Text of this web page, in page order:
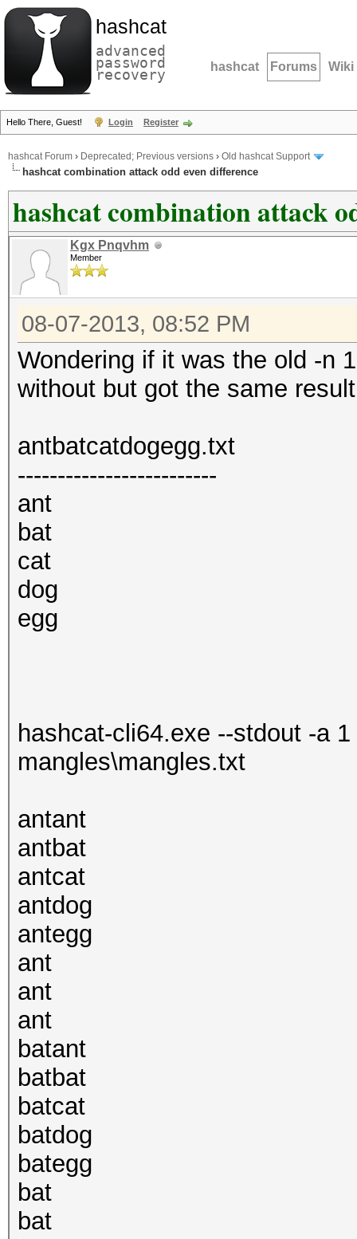
hashcat
advanced
password
recovery hashcat Forums Wiki
Hello There, Guest! Login Register
hashcat Forum › Deprecated; Previous versions › Old hashcat Support
hashcat combination attack odd even difference
hashcat combination attack
Kgx Pnqvhm
Member
08-07-2013, 08:52 PM
Wondering if it was the old -n
without but got the same
antbatcatdogegg.txt
-------------------------
ant
bat
cat
dog
egg
hashcat-cli64.exe --stdout -a
mangles\mangles.txt
antant
antbat
antcat
antdog
antegg
ant
ant
ant
batant
batbat
batcat
batdog
bategg
bat
bat